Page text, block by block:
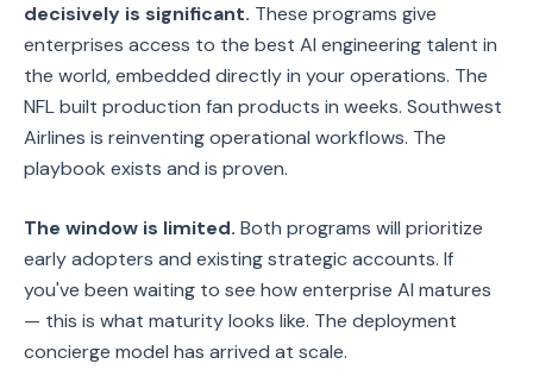
decisively is significant. These programs give
enterprises access to the best AI engineering talent in
the world, embedded directly in your operations. The
NFL built production fan products in weeks. Southwest
Airlines is reinventing operational workflows. The
playbook exists and is proven.
The window is limited. Both programs will prioritize
early adopters and existing strategic accounts. If
you've been waiting to see how enterprise AI matures
— this is what maturity looks like. The deployment
concierge model has arrived at scale.